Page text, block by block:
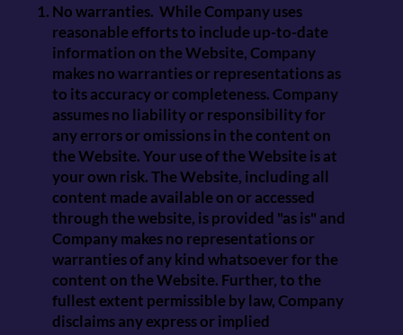
No warranties. While Company uses
reasonable efforts to include up-to-date
information on the Website, Company
makes no warranties or representations as
to its accuracy or completeness. Company
assumes no liability or responsibility for
any errors or omissions in the content on
the Website. Your use of the Website is at
your own risk. The Website, including all
content made available on or accessed
through the website, is provided "as is" and
Company makes no representations or
warranties of any kind whatsoever for the
content on the Website. Further, to the
fullest extent permissible by law, Company
disclaims any express or implied